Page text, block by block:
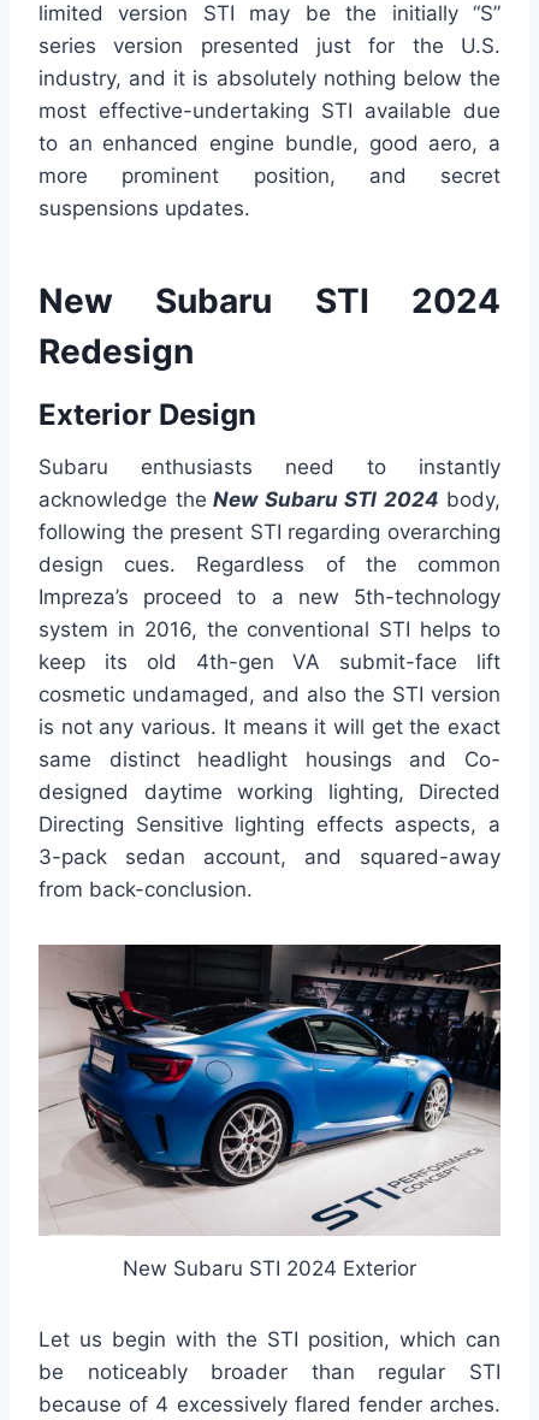
limited version STI may be the initially “S”
series version presented just for the U.S.
industry, and it is absolutely nothing below the
most effective-undertaking STI available due
to an enhanced engine bundle, good aero, a
more prominent position, and secret
suspensions updates.
New Subaru STI 2024
Redesign
Exterior Design
Subaru enthusiasts need to instantly
acknowledge the New Subaru STI 2024 body,
following the present STI regarding overarching
design cues. Regardless of the common
Impreza’s proceed to a new 5th-technology
system in 2016, the conventional STI helps to
keep its old 4th-gen VA submit-face lift
cosmetic undamaged, and also the STI version
is not any various. It means it will get the exact
same distinct headlight housings and Co-
designed daytime working lighting, Directed
Directing Sensitive lighting effects aspects, a
3-pack sedan account, and squared-away
from back-conclusion.
New Subaru STI 2024 Exterior
Let us begin with the STI position, which can
be noticeably broader than regular STI
because of 4 excessively flared fender arches.